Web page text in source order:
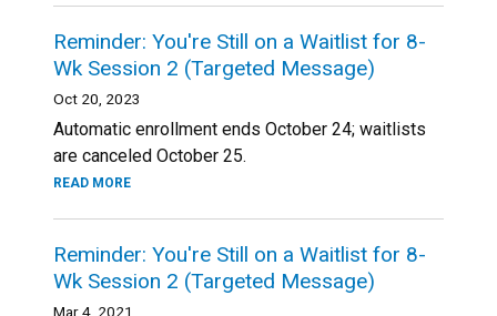
Reminder: You're Still on a Waitlist for 8-
Wk Session 2 (Targeted Message)
Oct 20, 2023
Automatic enrollment ends October 24; waitlists
are canceled October 25.
READ MORE
Reminder: You're Still on a Waitlist for 8-
Wk Session 2 (Targeted Message)
Mar 4, 2021